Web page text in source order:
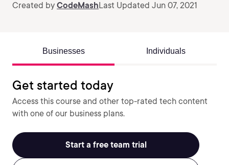
Created by CodeMashLast Updated Jun 07, 2021
Businesses Individuals
Get started today
Access this course and other top-rated tech content
with one of our business plans.
Start a free team trial